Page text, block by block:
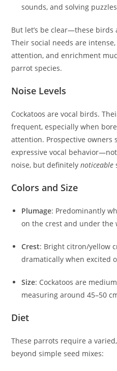
sounds, and solving
But let’s be clear—these
Their social needs are
attention, and enrichment
parrot species.
Noise Levels
Cockatoos are vocal birds.
frequent, especially when
attention. Prospective
expressive vocal
noise, but definitelynoticeable
Colors and Size
Plumage: Predominantly
on the crest and under the
Crest: Bright citron/yellow
dramatically when excited
Size: Cockatoos are
measuring around 45–50
Diet
These parrots require a
beyond simple seed mixes: